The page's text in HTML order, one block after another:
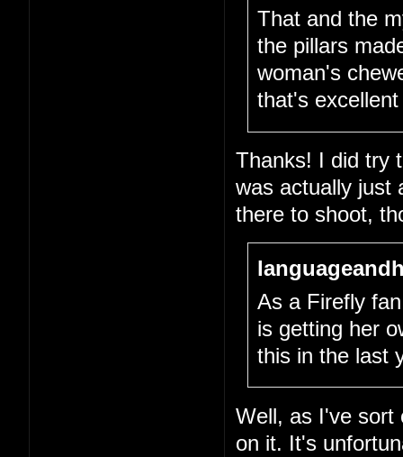
That and the
the pillars
woman's
that's
Thanks! I did try
was actually just
there to shoot,
As a Firefly
is getting her
this in the last
Well, as I've sort
on it. It's